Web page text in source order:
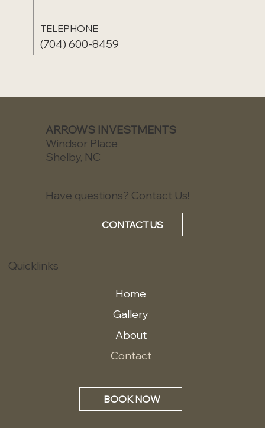
TELEPHONE
(704) 600-8459
ARROWS INVESTMENTS
Windsor Place
Shelby, NC
CONTACT US
Have questions? Contact Us!
Home
Gallery
About
Contact
Quicklinks
BOOK NOW